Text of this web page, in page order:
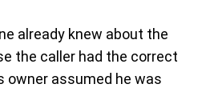
already knew about the
the caller had the correct
owner assumed he was